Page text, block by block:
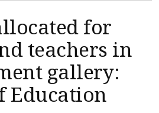
for
teachers in
gallery:
Education